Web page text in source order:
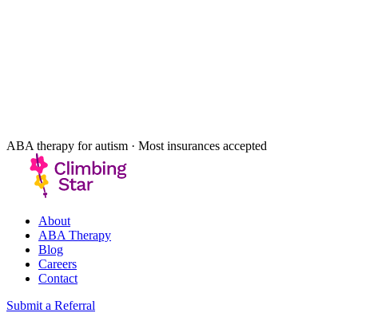
ABA therapy for autism · Most insurances accepted
About
ABA Therapy
Blog
Careers
Contact
Submit a Referral